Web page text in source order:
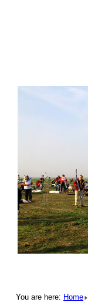
You are here: Home